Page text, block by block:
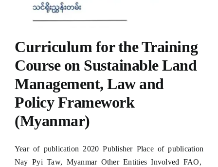
Curriculum for the Training
Course on Sustainable Land
Management, Law and
Policy Framework
(Myanmar)
Year of publication 2020 Publisher Place of publication
Nay Pyi Taw, Myanmar Other Entities Involved FAO,